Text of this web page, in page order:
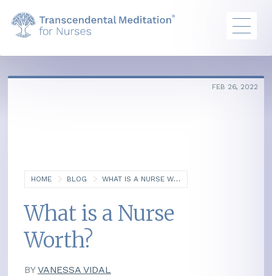
HOME BLOG WHAT IS A NURSE WORTH?
FEB 26, 2022
What is a Nurse
Worth?
BYVANESSA VIDAL